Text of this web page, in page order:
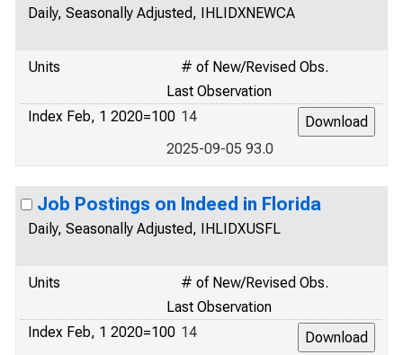
Daily, Seasonally Adjusted, IHLIDXNEWCA
Units
# of New/Revised Obs.
Last Observation
Index Feb, 1 2020=100 14
2025-09-05 93.0
Job Postings on Indeed in Florida
Daily, Seasonally Adjusted, IHLIDXUSFL
Units
# of New/Revised Obs.
Last Observation
Index Feb, 1 2020=100 14